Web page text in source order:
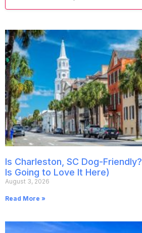
Is Charleston, SC Dog-
Is Going to Love It Here)
August 3, 2026
Read More »